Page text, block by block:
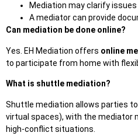
Mediation may clarify
A mediator can provide
Can mediation be done online?
Yes. EH Mediation offers online
to participate from home with
What is shuttle mediation?
Shuttle mediation allows parties
virtual spaces), with the mediator
high-conflict situations.